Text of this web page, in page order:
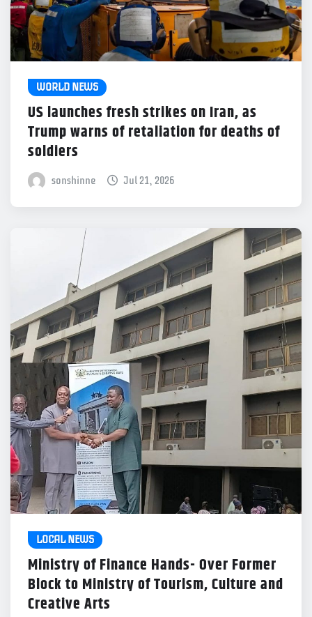
WORLD NEWS
US launches fresh strikes on Iran, as
Trump warns of retaliation for deaths of
soldiers
sonshinne Jul 21, 2026
LOCAL NEWS
Ministry of Finance Hands- Over Former
Block to Ministry of Tourism, Culture and
Creative Arts